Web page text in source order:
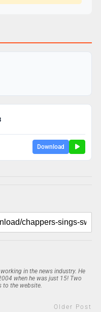
Download
in the news industry. He
when he was just 15! Two
to the website.
Older Post